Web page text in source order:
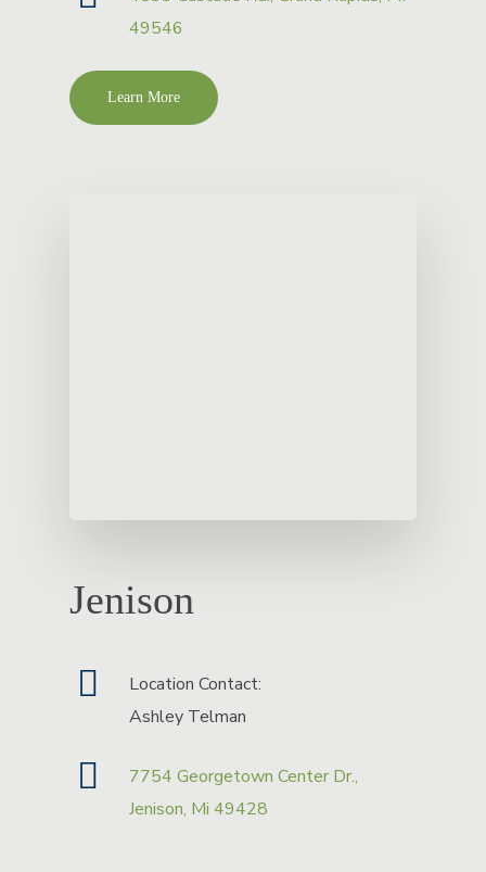
49546
Learn More
Jenison
Location Contact:
Ashley Telman
7754 Georgetown Center Dr.,
Jenison, Mi 49428